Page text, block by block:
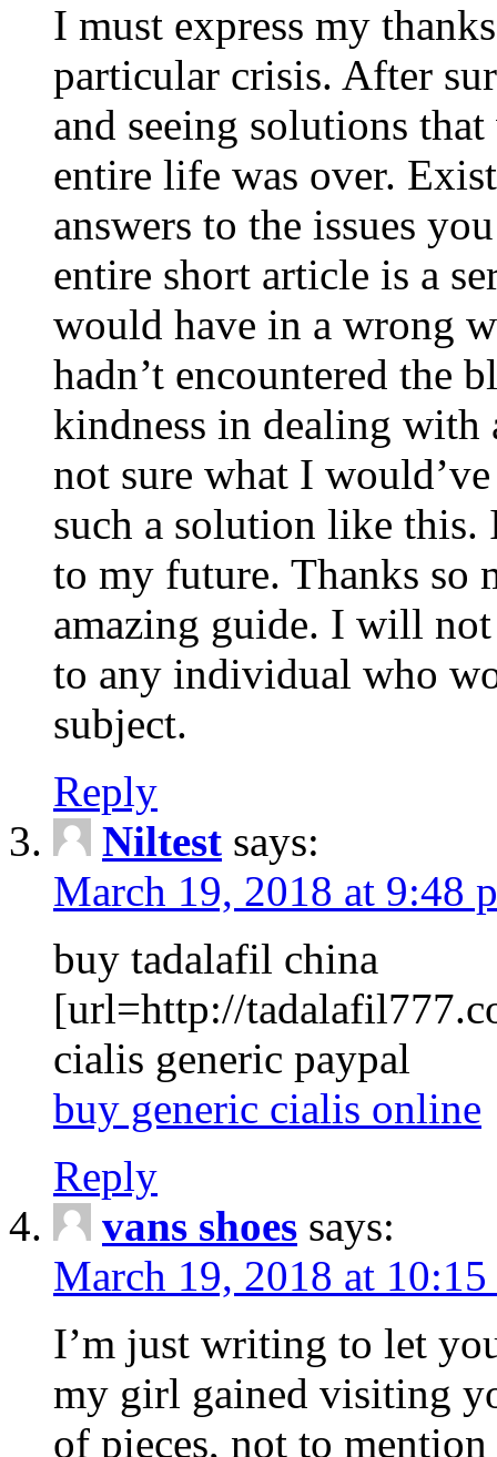
I must express my
particular crisis. After
and seeing solutions
entire life was over.
answers to the issues
entire short article is a
would have in a wrong
hadn’t encountered the
kindness in dealing with
not sure what I
such a solution like this.
to my future. Thanks so
amazing guide. I will
to any individual who
subject.
Reply
Niltest says:
March 19, 2018 at 9:48
buy tadalafil china
[url=http://
cialis generic paypal
buy generic cialis online
Reply
vans shoes says:
March 19, 2018 at
I’m just writing to let
my girl gained visiting
of pieces, not to